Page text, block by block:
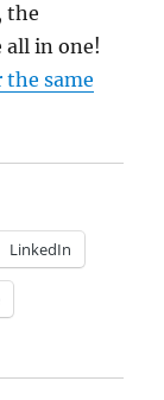
the
all in one!
same
LinkedIn